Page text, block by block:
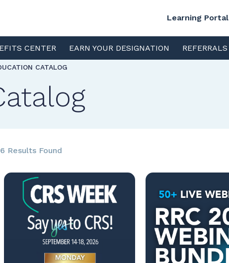
Learning Portal
CENTER EARN YOUR DESIGNATION REFERRALS
CATALOG
Results Found